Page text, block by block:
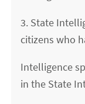
3. State
citizens who
Intelligence
in the State